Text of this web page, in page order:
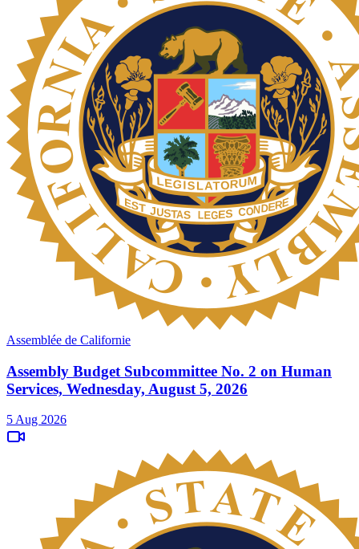
Assemblée de Californie
Assembly Budget Subcommittee No. 2 on Human
Services, Wednesday, August 5, 2026
5 Aug 2026